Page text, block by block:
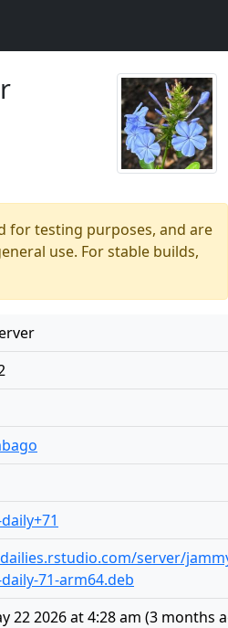
for testing purposes, and are
use. For stable builds,
server/
71-arm64.deb
22 2026 at 4:28 am (3 months